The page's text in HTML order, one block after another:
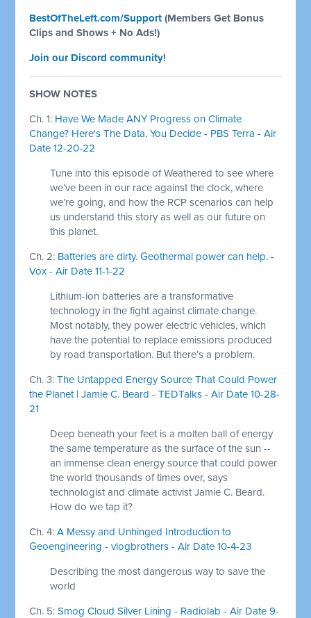
BestOfTheLeft.com/Support (Members Get Bonus
Clips and Shows + No Ads!)
Join our Discord community!
SHOW NOTES
Ch. 1: Have We Made ANY Progress on Climate
Change? Here's The Data, You Decide - PBS Terra - Air
Date 12-20-22
Tune into this episode of Weathered to see where
we’ve been in our race against the clock, where
we’re going, and how the RCP scenarios can help
us understand this story as well as our future on
this planet.
Ch. 2: Batteries are dirty. Geothermal power can help. -
Vox - Air Date 11-1-22
Lithium-ion batteries are a transformative
technology in the fight against climate change.
Most notably, they power electric vehicles, which
have the potential to replace emissions produced
by road transportation. But there’s a problem.
Ch. 3:The Untapped Energy Source That Could Power
the Planet | Jamie C. Beard - TEDTalks - Air Date 10-28-
21
Deep beneath your feet is a molten ball of energy
the same temperature as the surface of the sun --
an immense clean energy source that could power
the world thousands of times over, says
technologist and climate activist Jamie C. Beard.
How do we tap it?
Ch. 4:A Messy and Unhinged Introduction to
Geoengineering - vlogbrothers - Air Date 10-4-23
Describing the most dangerous way to save the
world
Ch. 5:Smog Cloud Silver Lining - Radiolab - Air Date 9-